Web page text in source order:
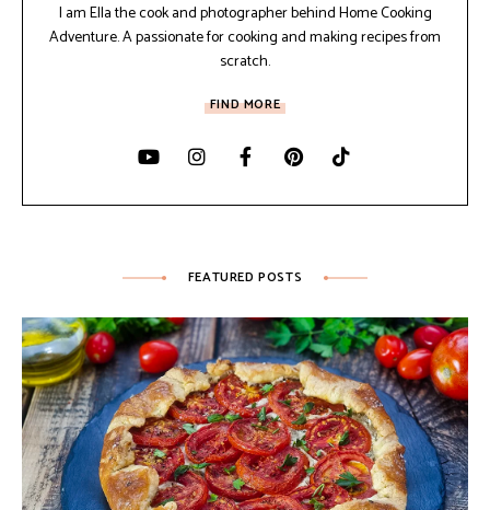
I am Ella the cook and photographer behind Home Cooking
Adventure. A passionate for cooking and making recipes from
scratch.
FIND MORE
FEATURED POSTS